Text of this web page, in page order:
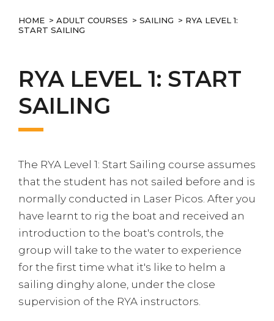
HOME > ADULT COURSES > SAILING > RYA LEVEL 1:
START SAILING
RYA LEVEL 1: START
SAILING
The RYA Level 1: Start Sailing course assumes
that the student has not sailed before and is
normally conducted in Laser Picos. After you
have learnt to rig the boat and received an
introduction to the boat's controls, the
group will take to the water to experience
for the first time what it's like to helm a
sailing dinghy alone, under the close
supervision of the RYA instructors.